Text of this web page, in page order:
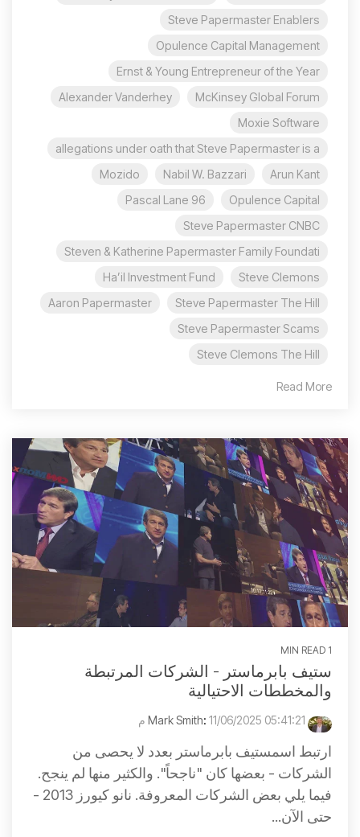
Steve Papermaster Enablers
Opulence Capital Management
Ernst & Young Entrepreneur of the Year
McKinsey Global Forum
Alexander Vanderhey
Moxie Software
allegations under oath that Steve Papermaster is a
Arun Kant
Nabil W. Bazzari
Mozido
Opulence Capital
96 Pascal Lane
Steve Papermaster CNBC
Steven & Katherine Papermaster Family Foundati
Steve Clemons
Ha’il Investment Fund
Steve Papermaster The Hill
Aaron Papermaster
Steve Papermaster Scams
Steve Clemons The Hill
Read More
1 MIN READ
ستيف بابرماستر - الشركات المرتبطة
والمخططات الاحتيالية
: 11/06/2025 05:41:21 م
ارتبط اسمستيف بابرماستر بعدد لا يحصى من
الشركات - بعضها كان "ناجحاً". والكثير منها لم ينجح.
فيما يلي بعض الشركات المعروفة. نانو كيورز 2013 -
حتى الآن...